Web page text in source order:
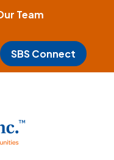
Team
SBS Connect